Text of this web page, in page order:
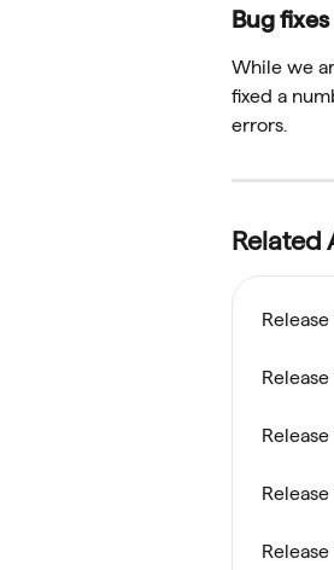
Bug fixes
While we
fixed a
errors.
Related
Release
Release
Release
Release